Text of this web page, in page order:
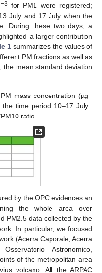
−3 for PM1 were registered;
July and 17 July when the
During these two days, a
a larger contribution
1 summarizes the values of
PM fractions as well as
the mean standard deviation
mass concentration (µg
time period 10–17 July
ratio.
by the OPC evidences an
the whole area over
PM2.5 data collected by the
In particular, we focused
(Acerra Caporale, Acerra
Astronomico,
of the metropolitan area
volcano. All the ARPAC